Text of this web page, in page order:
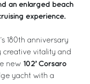
an enlarged beach
experience.
180th anniversary
creative vitality and
new 102’ Corsaro
yacht with a